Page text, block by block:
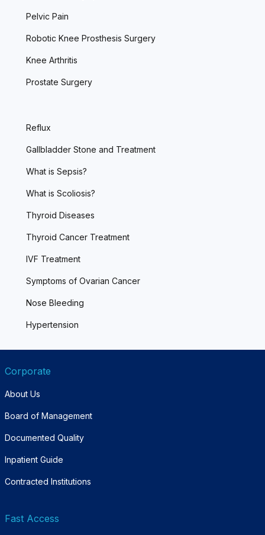
Pelvic Pain
Robotic Knee Prosthesis Surgery
Knee Arthritis
Prostate Surgery
Reflux
Gallbladder Stone and Treatment
What is Sepsis?
What is Scoliosis?
Thyroid Diseases
Thyroid Cancer Treatment
IVF Treatment
Symptoms of Ovarian Cancer
Nose Bleeding
Hypertension
Corporate
About Us
Board of Management
Documented Quality
Inpatient Guide
Contracted Institutions
Fast Access